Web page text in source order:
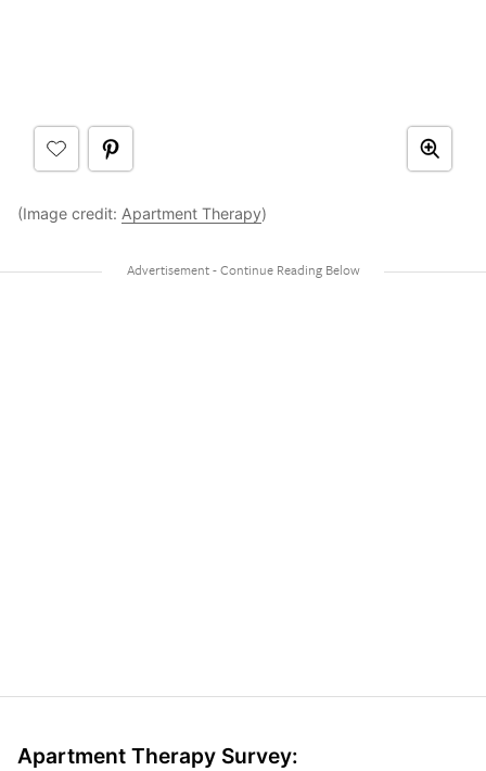
(Image credit: Apartment Therapy)
Apartment Therapy Survey: